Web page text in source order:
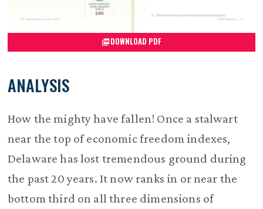
DOWNLOAD PDF
ANALYSIS
How the mighty have fallen! Once a stalwart
near the top of economic freedom indexes,
Delaware has lost tremendous ground during
the past 20 years. It now ranks in or near the
bottom third on all three dimensions of